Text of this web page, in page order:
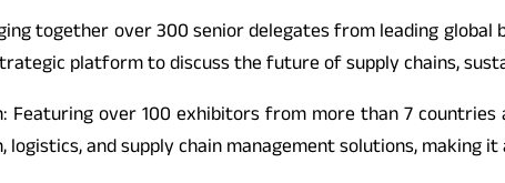
together over 300 senior delegates from leading
platform to discuss the future of supply chains,
Featuring over 100 exhibitors from more than 7
logistics, and supply chain management solutions,